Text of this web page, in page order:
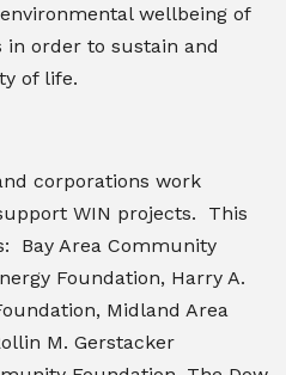
wellbeing of
in order to sustain and
of life.
corporations work
WIN projects. This
Bay Area Community
Foundation, Harry A.
Midland Area
M. Gerstacker